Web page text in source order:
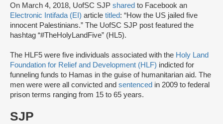
On March 4, 2018, UofSC SJP shared to Facebook an
Electronic Intifada (EI) article titled: “How the US jailed five
innocent Palestinians.” The UofSC SJP post featured the
hashtag “#TheHolyLandFive” (HL5).
The HLF5 were five individuals associated with the Holy Land
Foundation for Relief and Development (HLF) indicted for
funneling funds to Hamas in the guise of humanitarian aid. The
men were were all convicted and sentenced in 2009 to federal
prison terms ranging from 15 to 65 years.
SJP